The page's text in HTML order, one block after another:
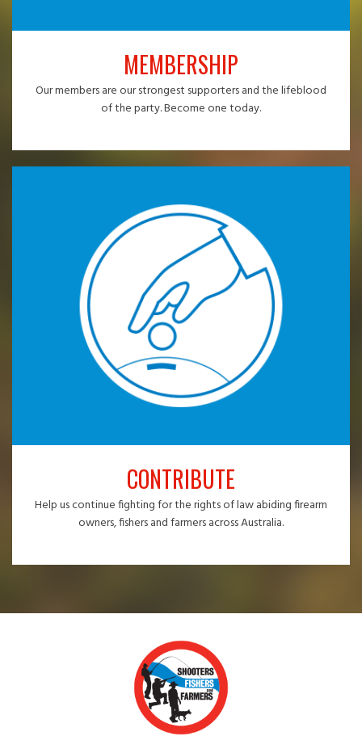
MEMBERSHIP
Our members are our strongest supporters and the lifeblood
of the party. Become one today.
CONTRIBUTE
Help us continue fighting for the rights of law abiding firearm
owners, fishers and farmers across Australia.